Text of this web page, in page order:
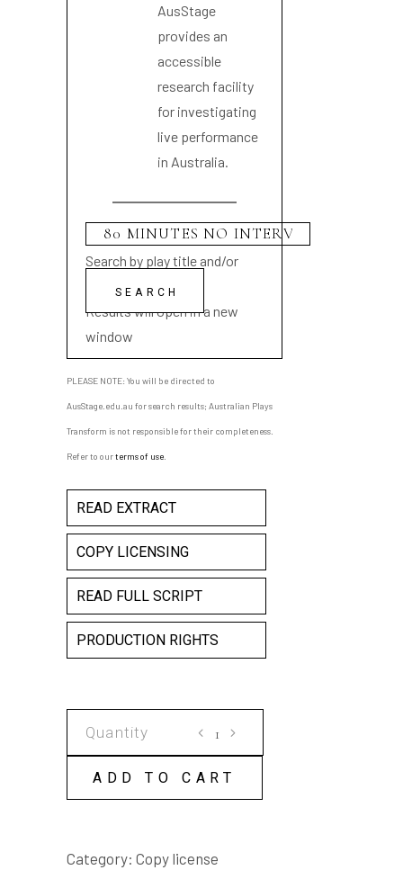
AusStage
provides an
accessible
research facility
for investigating
live performance
in Australia.
Search by play title and/or
playwright name
Results will open in a new
window
PLEASE NOTE: You will be directed to
AusStage.edu.au for search results; Australian Plays
Transform is not responsible for their completeness.
Refer to ourterms of use
READ EXTRACT
COPY LICENSING
READ FULL SCRIPT
PRODUCTION RIGHTS
NO
INTERVAL
ADD TO CART
Category: Copy license